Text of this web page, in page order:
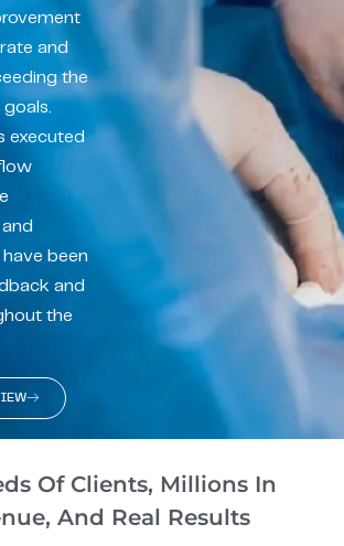
and
the
goals.
executed
been
and
the
Of Clients, Millions In
And Real Results​